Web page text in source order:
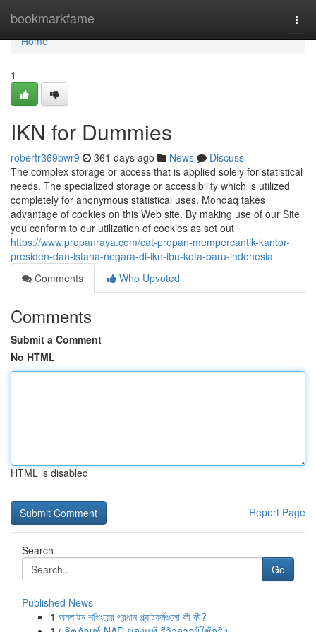
bookmarkfame
Home
Home
1
IKN for Dummies
robertr369bwr9 361 days ago News
Discuss
The complex storage or access that is applied solely for statistical
needs. The specialized storage or accessibility which is utilized
completely for anonymous statistical uses. Mondaq takes
advantage of cookies on this Web site. By making use of our Site
you conform to our utilization of cookies as set out
https://www.propanraya.com/cat-propan-mempercantik-kantor-
presiden-dan-istana-negara-di-ikn-ibu-kota-baru-indonesia
Comments
Who Upvoted
Comments
Submit a Comment
No HTML
HTML is disabled
Report Page
Search
Go
Published News
1 অনলাইন শপিংয়ের প্রধান প্ল্যাটফর্মগুলো কী কী?